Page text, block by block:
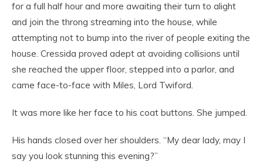
for a full half hour and more awaiting their turn to alight
and join the throng streaming into the house, while
attempting not to bump into the river of people exiting the
house. Cressida proved adept at avoiding collisions until
she reached the upper floor, stepped into a parlor, and
came face-to-face with Miles, Lord Twiford.
It was more like her face to his coat buttons. She jumped.
His hands closed over her shoulders. “My dear lady, may I
say you look stunning this evening?”